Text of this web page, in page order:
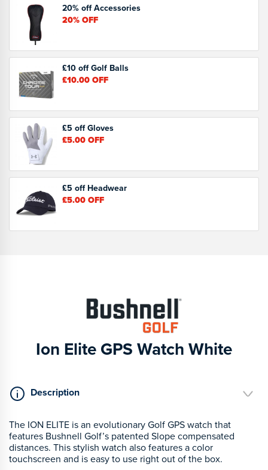
20% off Accessories
20%OFF
£10 off Golf Balls
£10.00OFF
£5 off Gloves
£5.00OFF
£5 off Headwear
£5.00OFF
Ion Elite GPS Watch White
Description
The ION ELITE is an evolutionary Golf GPS watch that
features Bushnell Golf’s patented Slope compensated
distances. This stylish watch also features a color
touchscreen and is easy to use right out of the box.